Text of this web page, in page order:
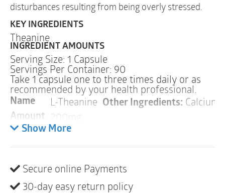
disturbances resulting from being overly stressed.
KEY INGREDIENTS
Theanine
INGREDIENT AMOUNTS
Serving Size: 1 Capsule
Servings Per Container: 90
Take 1 capsule one to three times daily or as
recommended by your health professional.
Name
Amount
L-Theanine
200mg
Other Ingredients: Calcium
This product is contraindicated in an individual with a
history of hypersensitivity to any of its ingredients.
Show More
Secure online Payments
30-day easy return policy